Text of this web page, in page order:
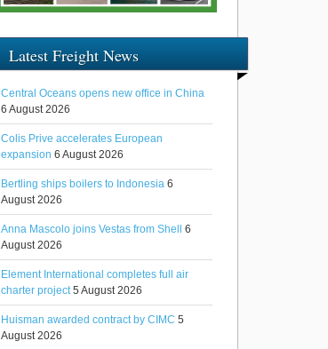
Latest Freight News
Central Oceans opens new office in China
6 August 2026
Colis Prive accelerates European
expansion 6 August 2026
Bertling ships boilers to Indonesia 6
August 2026
Anna Mascolo joins Vestas from Shell 6
August 2026
Element International completes full air
charter project 5 August 2026
Huisman awarded contract by CIMC 5
August 2026